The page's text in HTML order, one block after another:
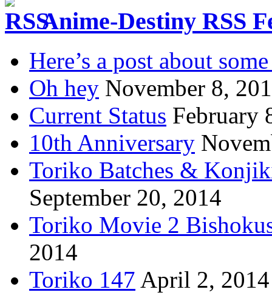
Anime-Destiny RSS
Here’s a post about
Oh hey November 8,
Current Status February
10th Anniversary
Toriko Batches &
September 20, 2014
Toriko Movie 2
2014
Toriko 147 April 2, 2014